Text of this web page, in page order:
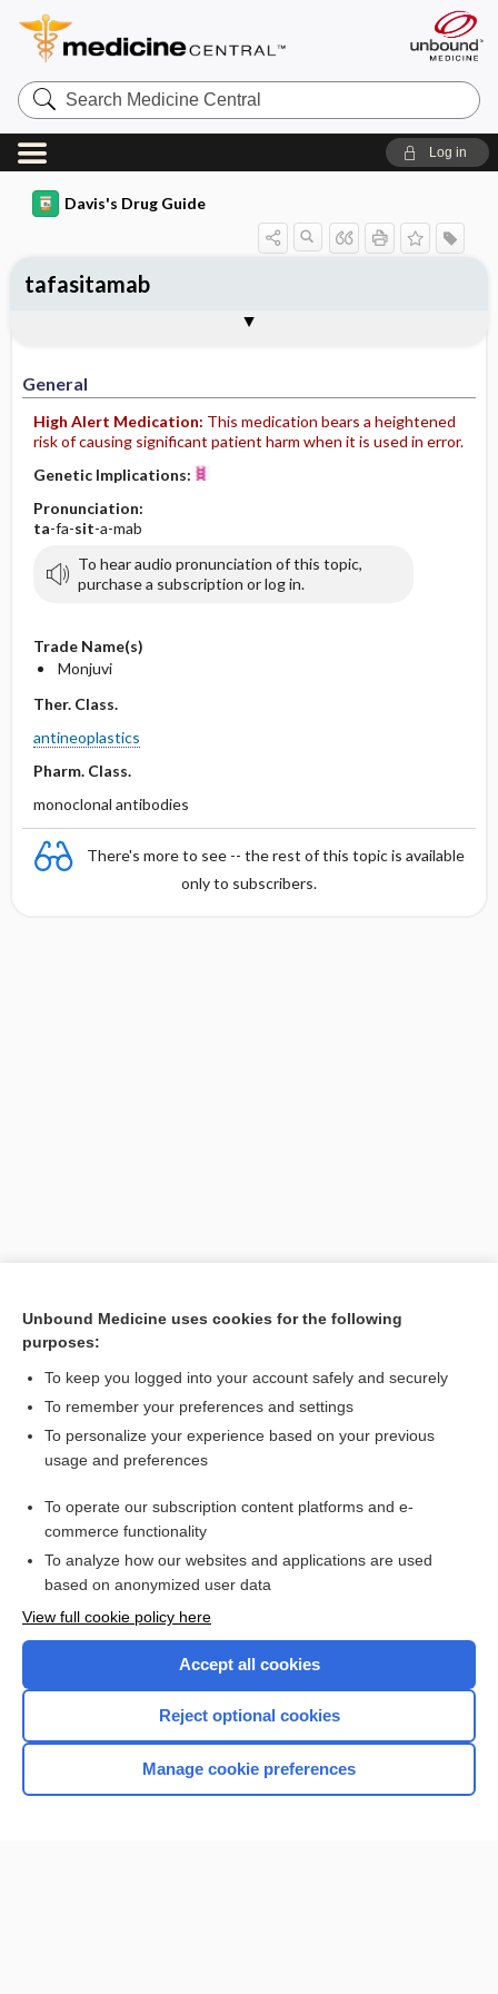
Search
Medicine
Central
Log in
Davis's Drug Guide
General
High Alert Medication: This medication bears a heightened
risk of causing significant patient harm when it is used in error.
Genetic Implications:
Pronunciation:
ta-fa-sit-a-mab
To hear audio pronunciation of this topic,
purchase a subscription or log in.
Trade Name(s)
Monjuvi
Ther. Class.
antineoplastics
Pharm. Class.
monoclonal antibodies
There's more to see -- the rest of this topic is available
only to subscribers.
tafasitamab
Contraindication ​/ ​Precautions
Adverse Reactions ​/ ​Side Effects
Patient ​/ ​Family Teaching
Evaluation ​/ ​Desired Outcomes
Want to read the entire topic?
I’m already a subscriber
Browse sample topics
Home
Unbound Medicine uses cookies for the following
purposes:
To keep you logged into your account safely and securely
To remember your preferences and settings
To personalize your experience based on your previous
usage and preferences
To operate our subscription content platforms and e-
commerce functionality
To analyze how our websites and applications are used
based on anonymized user data
View full cookie policy here
Accept all cookies
Reject optional cookies
Manage cookie preferences